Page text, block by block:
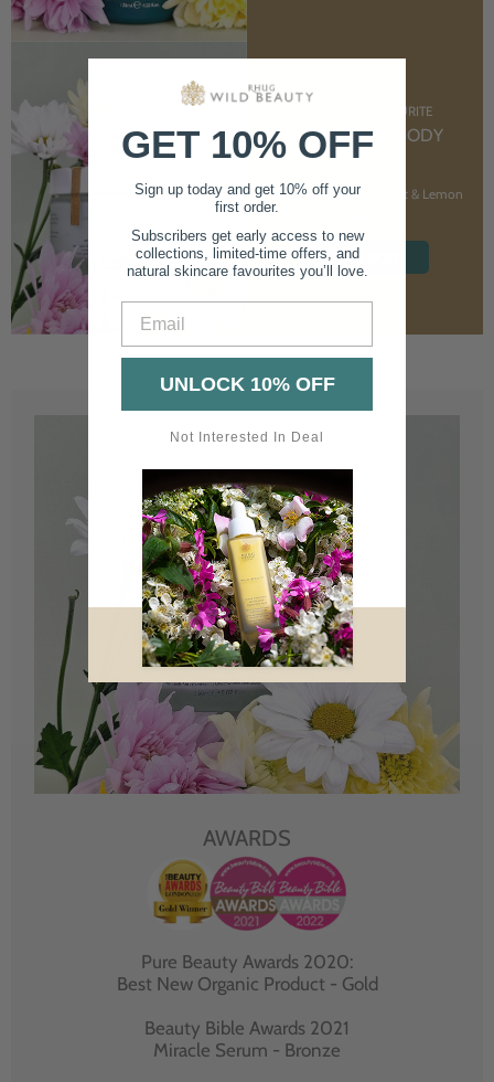
CUSTOMER FAVOURITE
NOURISHING BODY
CREAM
With Marshmallow Root & Lemon
SHOP NOW
AWARDS
Pure Beauty Awards 2020:
Best New Organic Product - Gold
Beauty Bible Awards 2021
Miracle Serum - Bronze
GET 10% OFF
Sign up today and get 10% off your
first order.
Subscribers get early access to new
collections, limited-time offers, and
natural skincare favourites you’ll love.
UNLOCK 10% OFF
Not Interested In Deal